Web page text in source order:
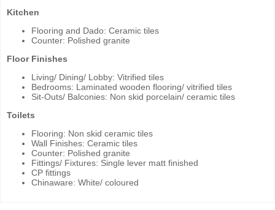
Kitchen
Flooring and Dado: Ceramic tiles
Counter: Polished granite
Floor Finishes
Living/ Dining/ Lobby: Vitrified tiles
Bedrooms: Laminated wooden flooring/ vitrified tiles
Sit-Outs/ Balconies: Non skid porcelain/ ceramic tiles
Toilets
Flooring: Non skid ceramic tiles
Wall Finishes: Ceramic tiles
Counter: Polished granite
Fittings/ Fixtures: Single lever matt finished
CP fittings
Chinaware: White/ coloured